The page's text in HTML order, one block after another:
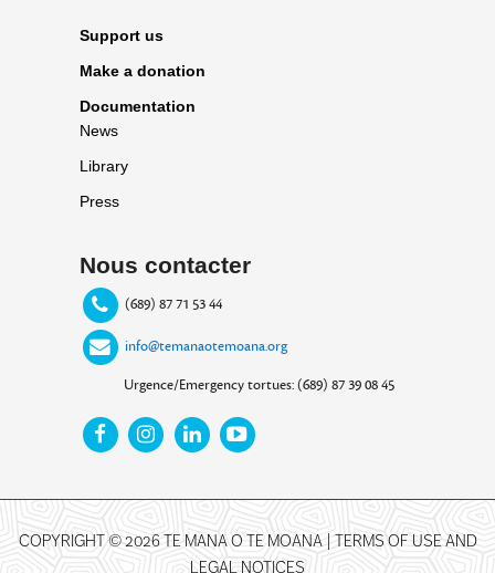
Support us
Make a donation
Documentation
News
Library
Press
Nous contacter
(689) 87 71 53 44
info@temanaotemoana.org
Urgence/Emergency tortues: (689) 87 39 08 45
COPYRIGHT © 2026 TE MANA O TE MOANA | TERMS OF USE AND
LEGAL NOTICES